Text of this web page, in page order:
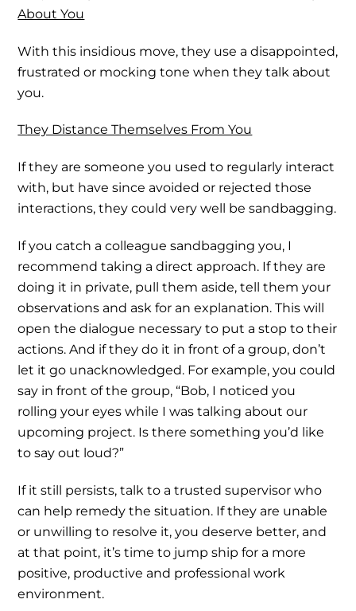
About You
With this insidious move, they use a disappointed,
frustrated or mocking tone when they talk about
you.
They Distance Themselves From You
If they are someone you used to regularly interact
with, but have since avoided or rejected those
interactions, they could very well be sandbagging.
If you catch a colleague sandbagging you, I
recommend taking a direct approach. If they are
doing it in private, pull them aside, tell them your
observations and ask for an explanation. This will
open the dialogue necessary to put a stop to their
actions. And if they do it in front of a group, don’t
let it go unacknowledged. For example, you could
say in front of the group, “Bob, I noticed you
rolling your eyes while I was talking about our
upcoming project. Is there something you’d like
to say out loud?”
If it still persists, talk to a trusted supervisor who
can help remedy the situation. If they are unable
or unwilling to resolve it, you deserve better, and
at that point, it’s time to jump ship for a more
positive, productive and professional work
environment.